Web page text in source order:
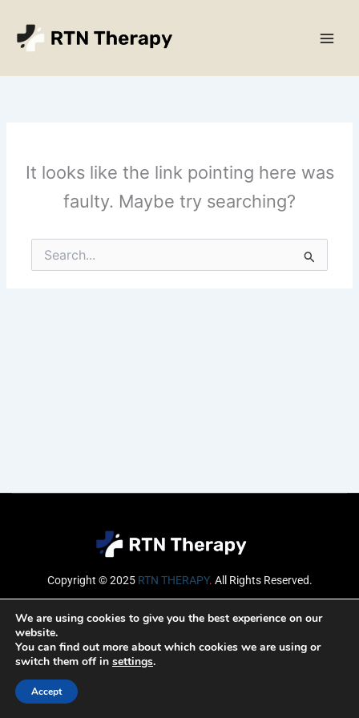
content
It looks like the link pointing here was
faulty. Maybe try searching?
Search
for:
Copyright © 2025 RTN THERAPY. All Rights Reserved.
Email
We are using cookies to give you the best experience on our
website.
You can find out more about which cookies we are using or
switch them off in settings.
Accept